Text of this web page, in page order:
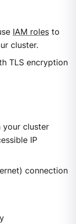
IAM rolesto
cluster.
TLS encryption
your cluster
IP
connection